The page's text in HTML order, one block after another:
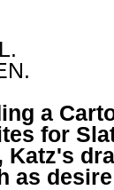
a
for
Katz's
as